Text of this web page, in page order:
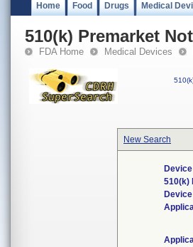
Home Food Drugs Medical
510(k) Premarket
FDA Home Medical Devices
New Search
510(k)